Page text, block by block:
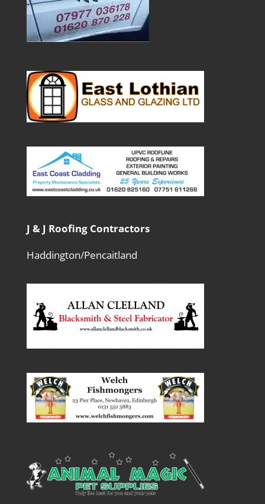
J & J Roofing Contractors
Haddington/Pencaitland